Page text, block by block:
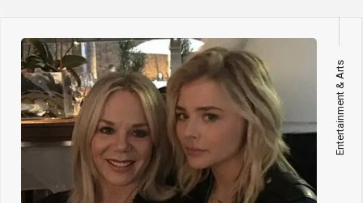
Entertainment & Arts